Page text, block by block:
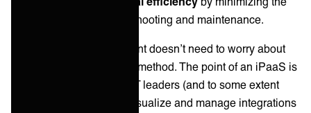
time spent on troubleshooting and maintenance.
The typical enterprise client doesn’t need to worry about
the exact data integration method. The point of an iPaaS is
to give a platform where IT leaders (and to some extent
citizen developers) can visualize and manage integrations